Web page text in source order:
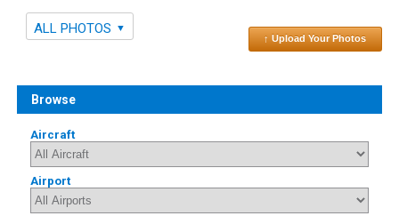
ALL PHOTOS
↑ Upload Your Photos
Browse
Aircraft
Airport